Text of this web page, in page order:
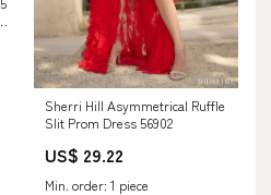
Sherri Hill Asymmetrical Ruffle
Slit Prom Dress 56902
US$ 29.22
Min. order: 1 piece